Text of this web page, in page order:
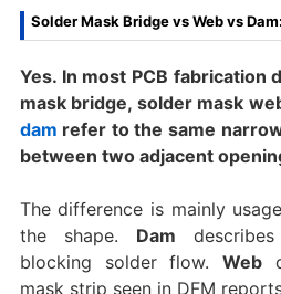
Solder Mask Bridge vs Web vs
Yes. In most PCB fabrication
mask bridge, solder mask
dam refer to the same
between two adjacent
The difference is mainly
the shape. Dam
blocking solder flow.Web
mask strip seen in DFM